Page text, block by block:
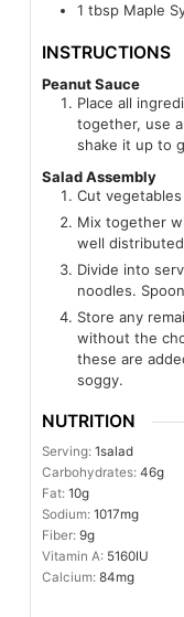
1 tbsp Maple
INSTRUCTIONS
Peanut Sauce
Place all
together, use
shake it up to
Salad Assembly
Cut
Mix together
well
Divide into
noodles.
Store any
without the
these are
soggy.
NUTRITION
Serving: 1salad
Carbohydrates: 46g
Fat: 10g
Sodium: 1017mg
Fiber: 9g
Vitamin A: 5160IU
Calcium: 84mg